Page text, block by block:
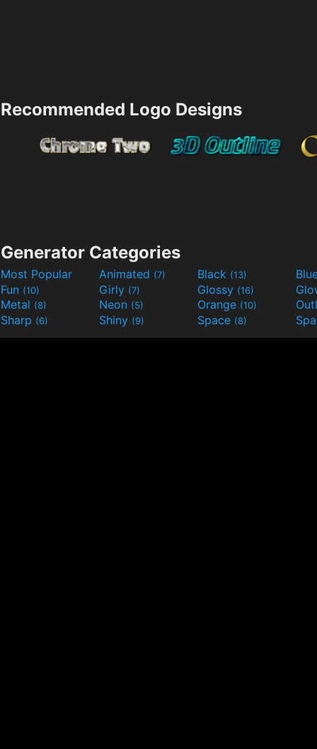
Recommended Logo Designs
Generator Categories
Most Popular Animated (7) Black (13)
Fun (10) Girly (7) Glossy (16)
Metal (8) Neon (5) Orange (10)
Sharp (6) Shiny (9) Space (8)